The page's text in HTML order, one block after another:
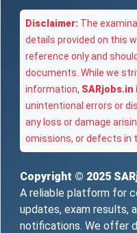
Disclaimer: The
details provided on this
reference only and
documents. While we
information,
unintentional errors or
any loss or damage
omissions, or defects in
Copyright © 2025
A reliable platform for
updates, exam results,
notifications. We offer